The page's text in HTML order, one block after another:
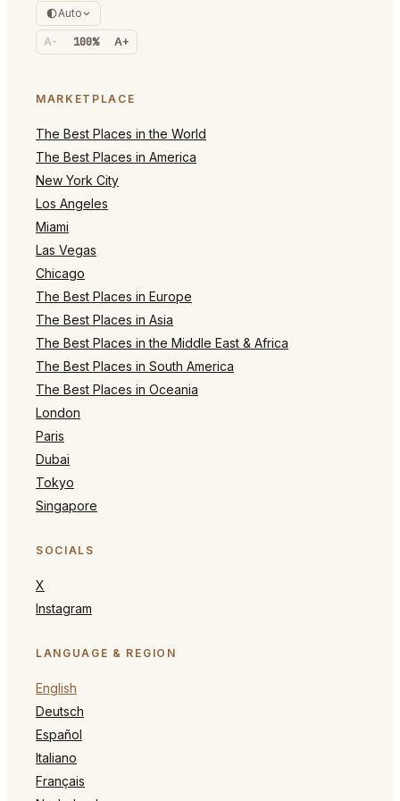
Auto
A- 100% A+
MARKETPLACE
The Best Places in the World
The Best Places in America
New York City
Los Angeles
Miami
Las Vegas
Chicago
The Best Places in Europe
The Best Places in Asia
The Best Places in the Middle East & Africa
The Best Places in South America
The Best Places in Oceania
London
Paris
Dubai
Tokyo
Singapore
SOCIALS
X
Instagram
LANGUAGE & REGION
English
Deutsch
Español
Italiano
Français